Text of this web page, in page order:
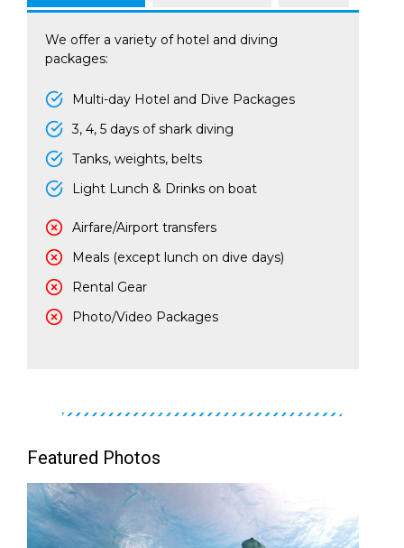
We offer a variety of hotel and diving
packages:
Multi-day Hotel and Dive Packages
3, 4, 5 days of shark diving
Tanks, weights, belts
Light Lunch & Drinks on boat
Airfare/Airport transfers
Meals (except lunch on dive days)
Rental Gear
Photo/Video Packages
Featured Photos